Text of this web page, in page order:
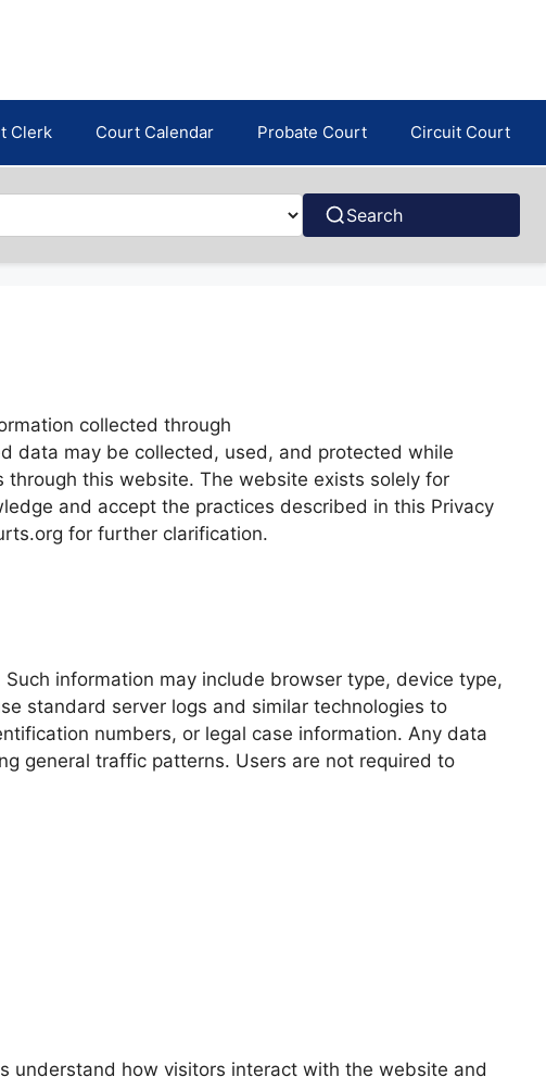
Clerk Court Calendar Probate Court Circuit Court
Search
collected through
data may be collected, used, and protected while
this website. The website exists solely for
and accept the practices described in this Privacy
for further clarification.
information may include browser type, device type,
standard server logs and similar technologies to
numbers, or legal case information. Any data
general traffic patterns. Users are not required to
understand how visitors interact with the website and